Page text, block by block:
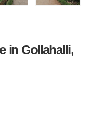
in Gollahalli,